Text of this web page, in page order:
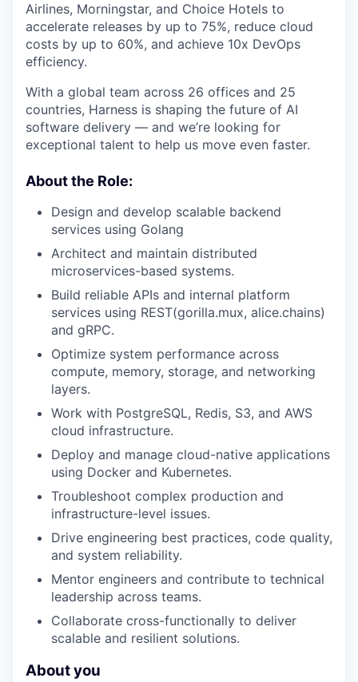
Airlines, Morningstar, and Choice Hotels to
accelerate releases by up to 75%, reduce cloud
costs by up to 60%, and achieve 10x DevOps
efficiency.
With a global team across 26 offices and 25
countries, Harness is shaping the future of AI
software delivery — and we’re looking for
exceptional talent to help us move even faster.
About the Role:
Design and develop scalable backend
services using Golang
Architect and maintain distributed
microservices-based systems.
Build reliable APIs and internal platform
services using REST(gorilla.mux, alice.chains)
and gRPC.
Optimize system performance across
compute, memory, storage, and networking
layers.
Work with PostgreSQL, Redis, S3, and AWS
cloud infrastructure.
Deploy and manage cloud-native applications
using Docker and Kubernetes.
Troubleshoot complex production and
infrastructure-level issues.
Drive engineering best practices, code quality,
and system reliability.
Mentor engineers and contribute to technical
leadership across teams.
Collaborate cross-functionally to deliver
scalable and resilient solutions.
About you